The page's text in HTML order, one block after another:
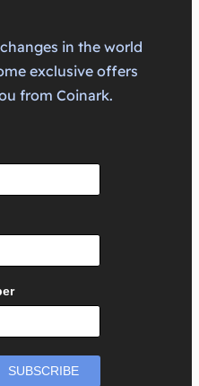
in the world
exclusive offers
from Coinark.